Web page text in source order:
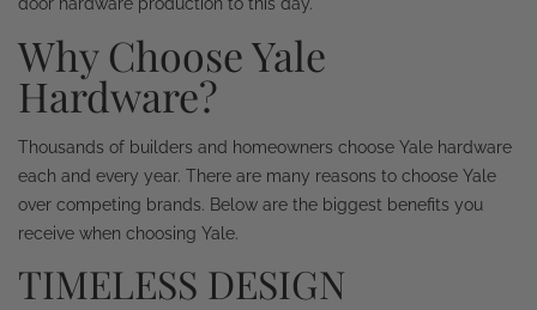
Why Choose Yale
Hardware?
Thousands of builders and homeowners choose Yale hardware
each and every year. There are many reasons to choose Yale
over competing brands. Below are the biggest benefits you
receive when choosing Yale.
TIMELESS DESIGN